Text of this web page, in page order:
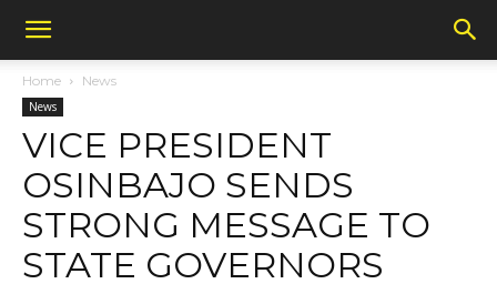
Home News
News
VICE PRESIDENT
OSINBAJO SENDS
STRONG MESSAGE TO
STATE GOVERNORS